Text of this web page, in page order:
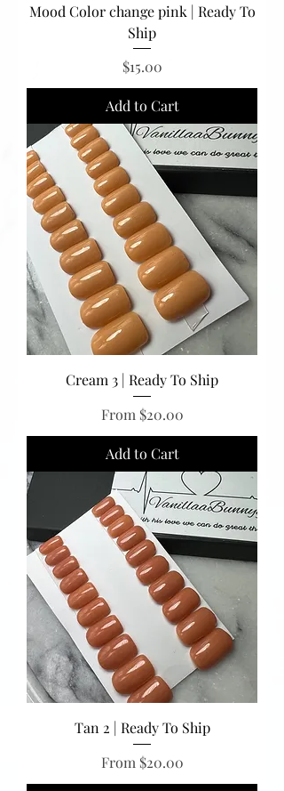
Mood Color change pink | Ready To
Ship
Price
$15.00
Add to Cart
Cream 3 | Ready To Ship
From $20.00
Sale Price
Add to Cart
Tan 2 | Ready To Ship
From $20.00
Sale Price